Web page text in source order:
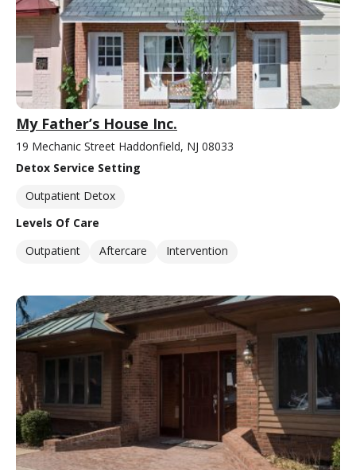
My Father’s House Inc.
19 Mechanic Street Haddonfield, NJ 08033
Detox Service Setting
Outpatient Detox
Levels Of Care
Outpatient
Aftercare Intervention